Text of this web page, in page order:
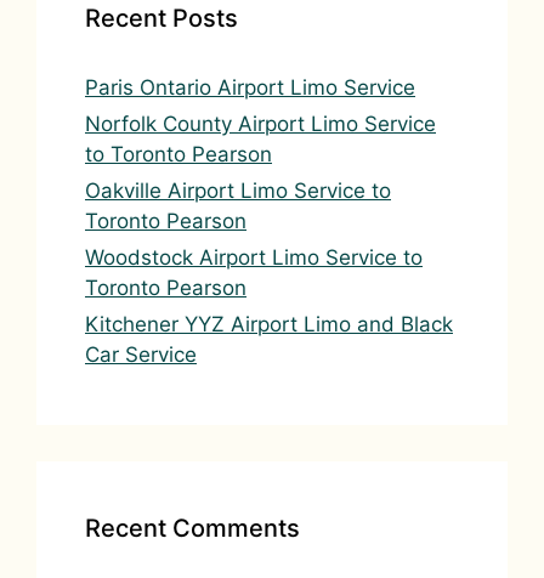
Recent Posts
Paris Ontario Airport Limo Service
Norfolk County Airport Limo Service
to Toronto Pearson
Oakville Airport Limo Service to
Toronto Pearson
Woodstock Airport Limo Service to
Toronto Pearson
Kitchener YYZ Airport Limo and Black
Car Service
Recent Comments